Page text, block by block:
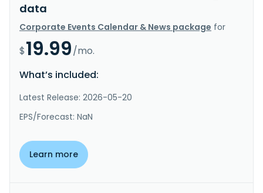
data
Corporate Events Calendar & News package for
$19.99/mo.
What’s included:
Latest Release: 2026-05-20
EPS/Forecast: NaN
Learn more